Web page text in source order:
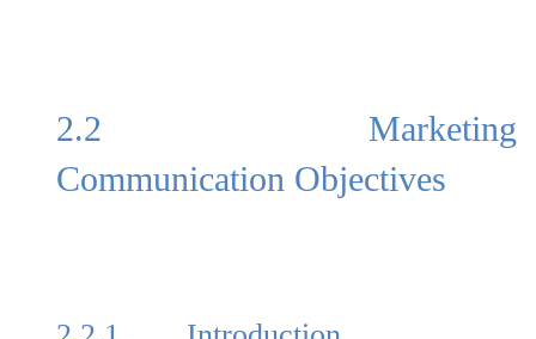
2.2
Marketing
Communication Objectives